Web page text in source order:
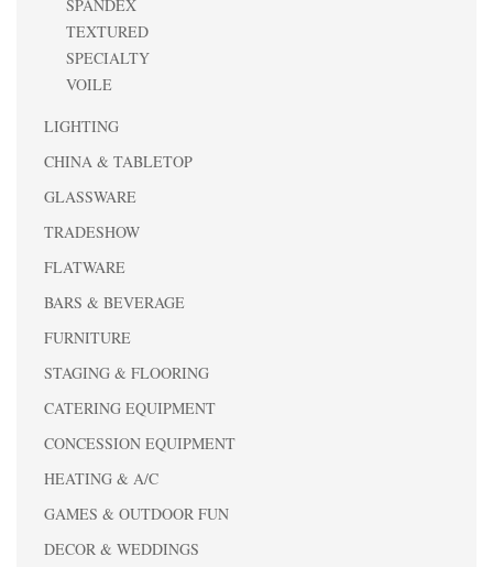
SPANDEX
TEXTURED
SPECIALTY
VOILE
LIGHTING
CHINA & TABLETOP
GLASSWARE
TRADESHOW
FLATWARE
BARS & BEVERAGE
FURNITURE
STAGING & FLOORING
CATERING EQUIPMENT
CONCESSION EQUIPMENT
HEATING & A/C
GAMES & OUTDOOR FUN
DECOR & WEDDINGS